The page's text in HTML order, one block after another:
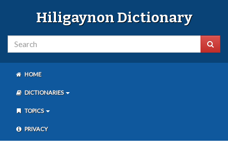
Hiligaynon Dictionary
HOME
DICTIONARIES
TOPICS
PRIVACY